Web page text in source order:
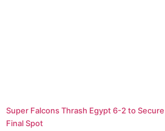
Super Falcons Thrash Egypt 6-2 to
Final Spot